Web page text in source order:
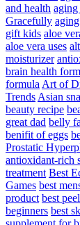
and health aging
Gracefully
gift kids aloe
aloe vera uses
moisturizer
brain health
formula Art of
Trends Asian
beauty recipe
great dad belly
benifit of eggs
Prostatic
antioxidant-rich
treatment Best
Games best
product best
beginners best